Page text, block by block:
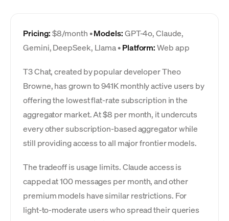
Pricing:$8/month •Models:GPT-4o, Claude,
Gemini, DeepSeek, Llama •Platform:Web app
T3 Chat, created by popular developer Theo
Browne, has grown to 941K monthly active users by
offering the lowest flat-rate subscription in the
aggregator market. At $8 per month, it undercuts
every other subscription-based aggregator while
still providing access to all major frontier models.
The tradeoff is usage limits. Claude access is
capped at 100 messages per month, and other
premium models have similar restrictions. For
light-to-moderate users who spread their queries